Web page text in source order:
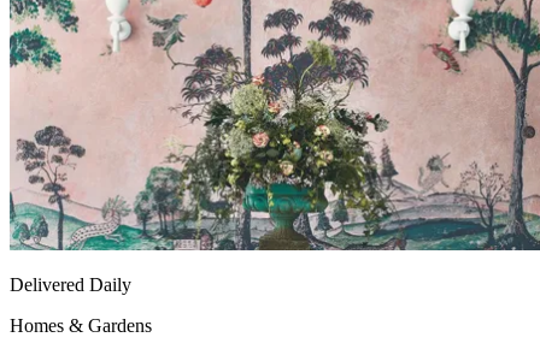
Delivered Daily
Homes & Gardens